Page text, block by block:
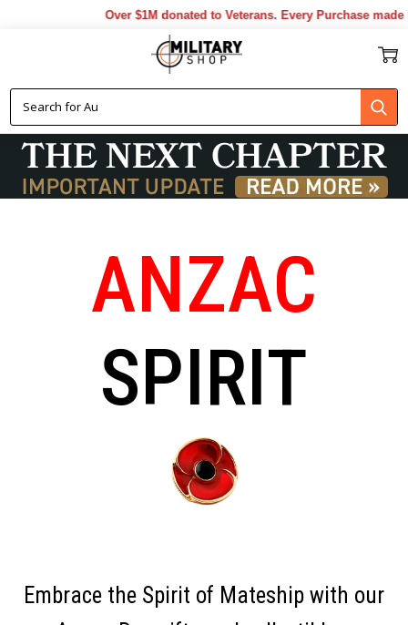
Over $1M donated to Veterans. Every Purchase made by YOU helps
ANZAC
SPIRIT
Embrace the Spirit of Mateship with our